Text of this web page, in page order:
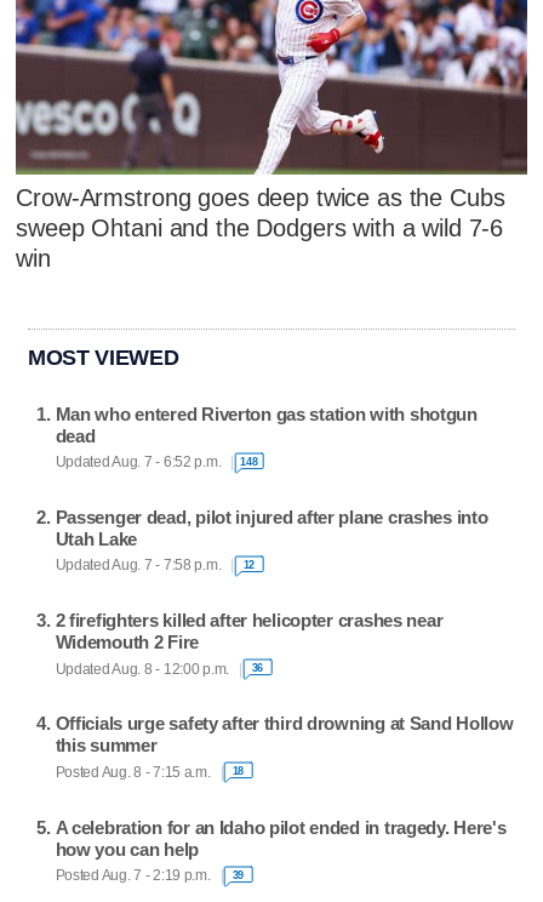
Crow-Armstrong goes deep twice as the Cubs
sweep Ohtani and the Dodgers with a wild 7-6
win
MOST VIEWED
Man who entered Riverton gas station with shotgun
dead
Updated Aug. 7 - 6:52 p.m. 148
Passenger dead, pilot injured after plane crashes into
Utah Lake
Updated Aug. 7 - 7:58 p.m. 12
2 firefighters killed after helicopter crashes near
Widemouth 2 Fire
Updated Aug. 8 - 12:00 p.m. 36
Officials urge safety after third drowning at Sand Hollow
this summer
Posted Aug. 8 - 7:15 a.m. 18
A celebration for an Idaho pilot ended in tragedy. Here's
how you can help
Posted Aug. 7 - 2:19 p.m. 39